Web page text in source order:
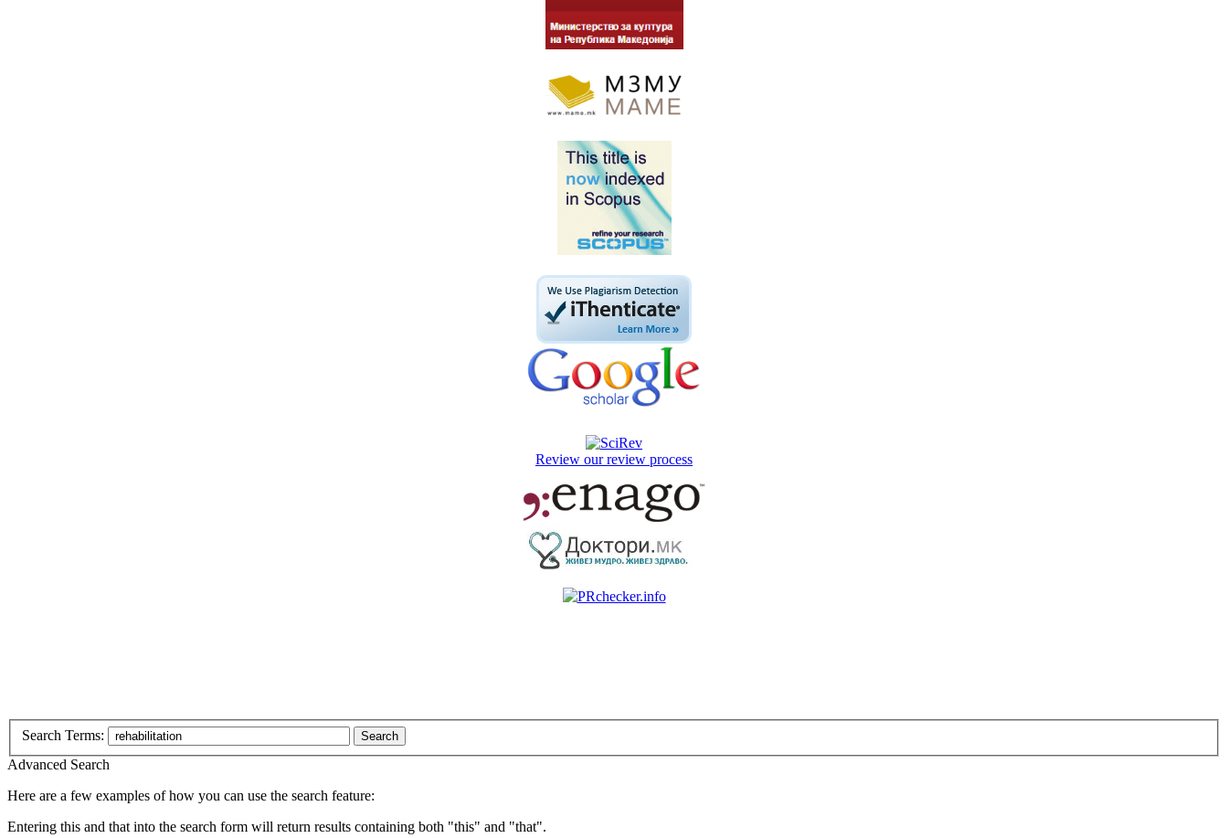
Review our review process
Search Terms: Search
Advanced Search
Here are a few examples of how you can use the search feature:
Entering this and that into the search form will return results containing both "this" and "that".